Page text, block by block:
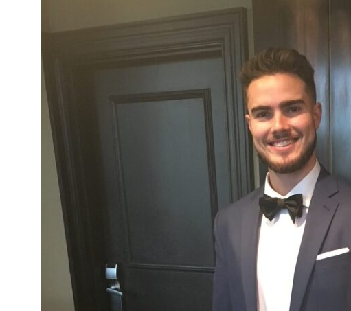
Network
Alumni Awards
Traveling Knights